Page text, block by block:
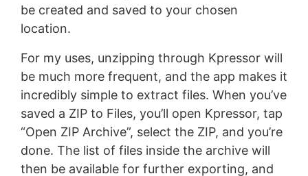
be created and saved to your chosen
location.
For my uses, unzipping through Kpressor will
be much more frequent, and the app makes it
incredibly simple to extract files. When you’ve
saved a ZIP to Files, you’ll open Kpressor, tap
“Open ZIP Archive”, select the ZIP, and you’re
done. The list of files inside the archive will
then be available for further exporting, and